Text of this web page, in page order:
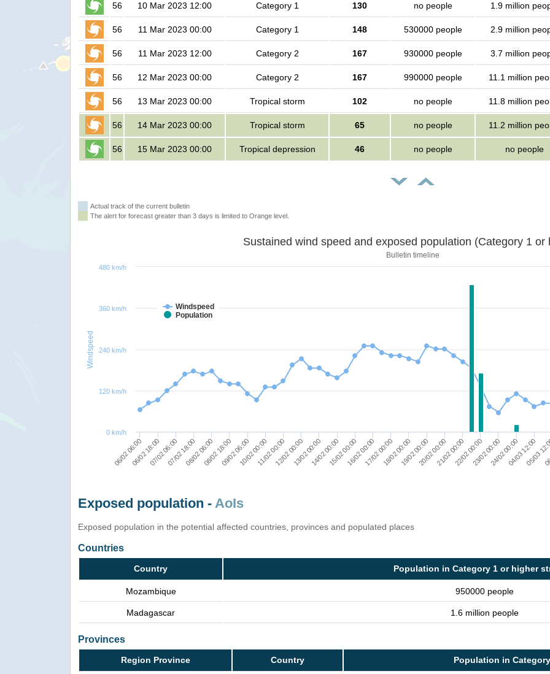
56 10 Mar 2023 12:00 Category 1 130 no people 1.9 million
56 11 Mar 2023 00:00 Category 1 148 530000 people 2.9 million
56 11 Mar 2023 12:00 Category 2 167 930000 people 3.7 million
56 12 Mar 2023 00:00 Category 2 167 990000 people 11.1 million
56 13 Mar 2023 00:00 Tropical storm 102 no people 11.8 million
56 14 Mar 2023 00:00 Tropical storm 65 no people 11.2 million
56 15 Mar 2023 00:00 Tropical depression 46 no people no people
Actual track of the current bulletin
The alert for forecast greater than 3 days is limited to Orange level.
Windspeed
Sustained wind speed and exposed population (Category
Bulletin timeline
Windspeed
Population
06/02 06:0006/02 18:0007/02 06:0007/02 18:0008/02 06:0008/02 18:0009/02 06:0010/02 00:0011/02 00:0012/02 00:0013/02 00:0014/02 00:0015/02 00:0016/02 00:0017/02 00:0018/02 00:0019/02 00:0020/02 00:0021/02 00:0022/02 00:0023/02 00:0024/02 00:0004/03 12:00
05/03
0 km/h
120 km/h
240 km/h
360 km/h
480 km/h
Exposed population - AoIs
Exposed population in the potential affected countries, provinces and populated places
Countries
Country Population in Category 1 or higher
Mozambique 950000 people
Madagascar 1.6 million people
Provinces
Region Province Country Population in